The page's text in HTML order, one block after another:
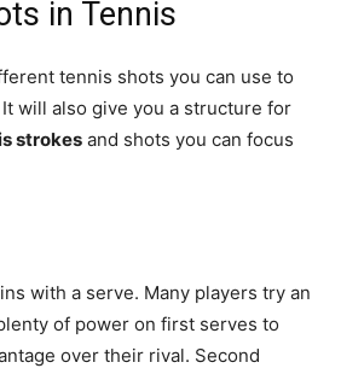
in Tennis
tennis shots you can use to
will also give you a structure for
strokes and shots you can focus
with a serve. Many players try an
of power on first serves to
over their rival. Second